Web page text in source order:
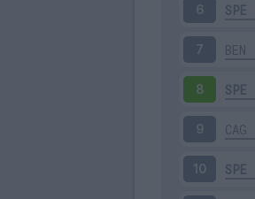
6 SPE
7 BEN
8 SPE
9 CAG
10 SPE